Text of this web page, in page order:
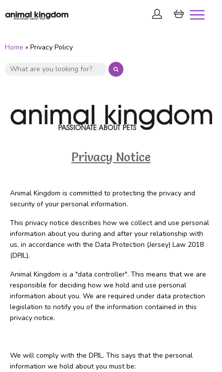
Home » Privacy Policy
Privacy Notice
Animal Kingdom is committed to protecting the privacy and
security of your personal information.
This privacy notice describes how we collect and use personal
information about you during and after your relationship with
us, in accordance with the Data Protection (Jersey) Law 2018
(DPJL).
Animal Kingdom is a "data controller". This means that we are
responsible for deciding how we hold and use personal
information about you. We are required under data protection
legislation to notify you of the information contained in this
privacy notice.
We will comply with the DPJL. This says that the personal
information we hold about you must be: